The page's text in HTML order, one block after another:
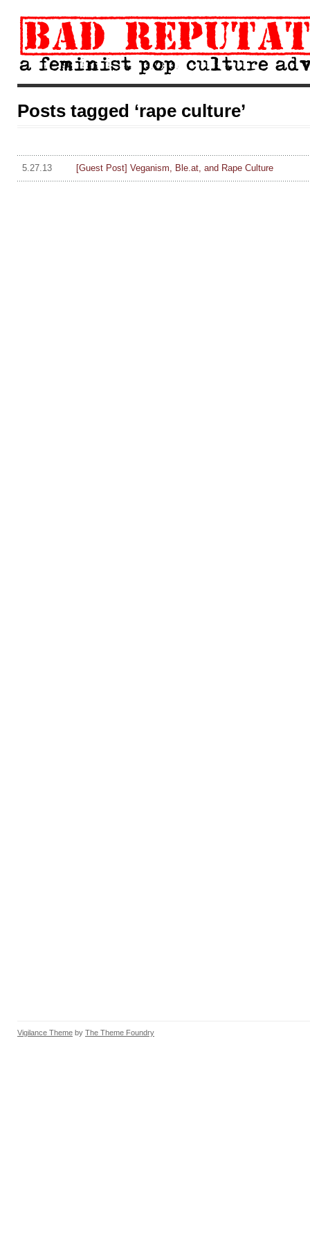
Posts tagged ‘rape culture’
5.27.13 [Guest Post] Veganism, Ble.at, and Rape Culture
Vigilance Theme by The Theme Foundry